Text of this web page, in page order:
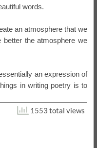
words.
an atmosphere that we
the atmosphere we
an expression of
in writing poetry is to
1553 total views